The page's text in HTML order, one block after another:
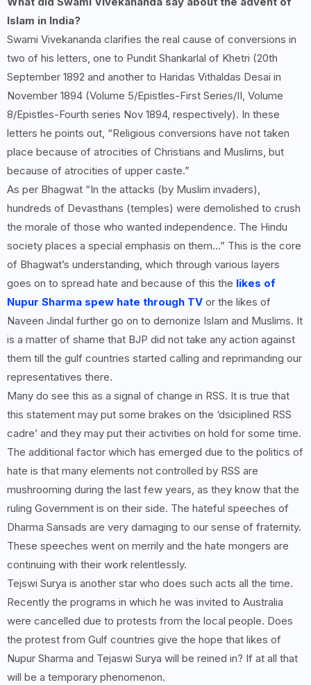
Islam in India?
Swami Vivekananda clarifies the real cause of conversions in
two of his letters, one to Pundit Shankarlal of Khetri (20th
September 1892 and another to Haridas Vithaldas Desai in
November 1894 (Volume 5/Epistles-First Series/II, Volume
8/Epistles-Fourth series Nov 1894, respectively). In these
letters he points out, “Religious conversions have not taken
place because of atrocities of Christians and Muslims, but
because of atrocities of upper caste.”
As per Bhagwat “In the attacks (by Muslim invaders),
hundreds of Devasthans (temples) were demolished to crush
the morale of those who wanted independence. The Hindu
society places a special emphasis on them…” This is the core
of Bhagwat’s understanding, which through various layers
goes on to spread hate and because of this the likes of
Nupur Sharma spew hate through TV or the likes of
Naveen Jindal further go on to demonize Islam and Muslims. It
is a matter of shame that BJP did not take any action against
them till the gulf countries started calling and reprimanding our
representatives there.
Many do see this as a signal of change in RSS. It is true that
this statement may put some brakes on the ‘dsiciplined RSS
cadre’ and they may put their activities on hold for some time.
The additional factor which has emerged due to the politics of
hate is that many elements not controlled by RSS are
mushrooming during the last few years, as they know that the
ruling Government is on their side. The hateful speeches of
Dharma Sansads are very damaging to our sense of fraternity.
These speeches went on merrily and the hate mongers are
continuing with their work relentlessly.
Tejswi Surya is another star who does such acts all the time.
Recently the programs in which he was invited to Australia
were cancelled due to protests from the local people. Does
the protest from Gulf countries give the hope that likes of
Nupur Sharma and Tejaswi Surya will be reined in? If at all that
will be a temporary phenomenon.